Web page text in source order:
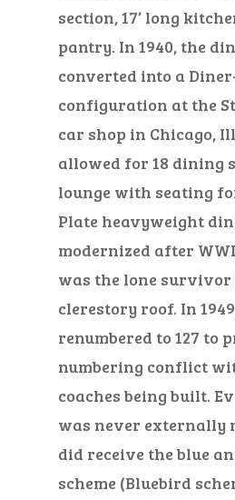
section, 17’ long
pantry. In 1940, the
converted into a
configuration at the
car shop in Chicago,
allowed for 18 dining
lounge with seating
Plate heavyweight
modernized after
was the lone
clerestory roof. In
renumbered to 127 to
numbering conflict
coaches being built.
was never externally
did receive the blue
scheme (Bluebird